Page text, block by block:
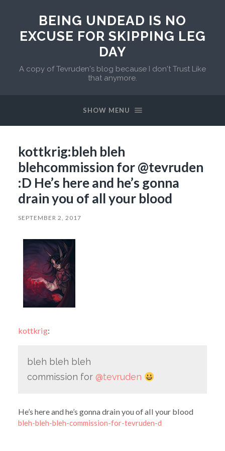
BEING UNDEAD IS NO
EXCUSE FOR SKIPPING LEG
DAY
A copy of Tevruden's blog because I don't Trust Like
that anymore.
SHOW MENU
kottkrig:bleh bleh
blehcommission for @tevruden
:D He’s here and he’s gonna
drain you of all your blood
SEPTEMBER 2, 2017
kottkrig:
bleh bleh bleh
commission for @tevruden
He’s here and he’s gonna drain you of all your blood
bleh-bleh-bleh-commission-for-tevruden-d